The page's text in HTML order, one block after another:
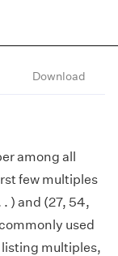
Download
among all
few multiples
. ) and (27, 54,
used
listing multiples,